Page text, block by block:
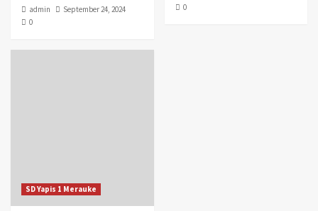
admin
September 24, 2024
0
0
SD Yapis 1 Merauke